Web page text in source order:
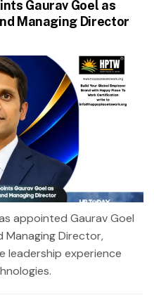
Gaurav Goel as
Managing Director
appointed Gaurav Goel
Managing Director,
leadership experience